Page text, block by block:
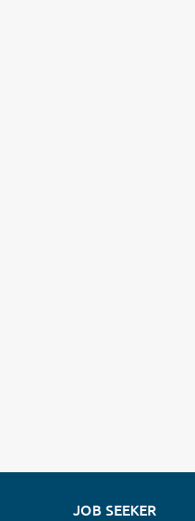
JOB SEEKER